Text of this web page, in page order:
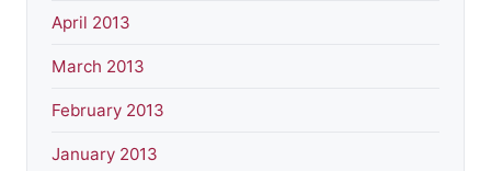
April 2013
March 2013
February 2013
January 2013